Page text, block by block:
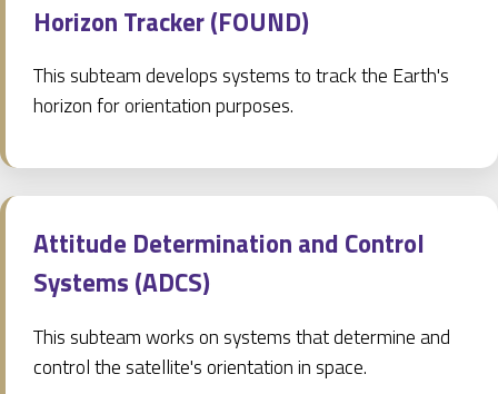
Horizon Tracker (FOUND)
This subteam develops systems to track the Earth's
horizon for orientation purposes.
Attitude Determination and Control
Systems (ADCS)
This subteam works on systems that determine and
control the satellite's orientation in space.